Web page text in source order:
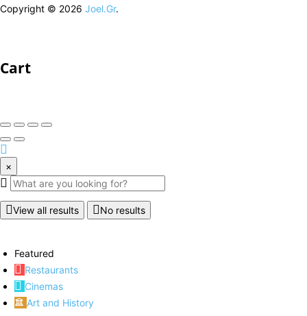
Copyright © 2026 Joel.Gr.
Cart
×
View all results No results
Featured
Restaurants
Cinemas
Art and History